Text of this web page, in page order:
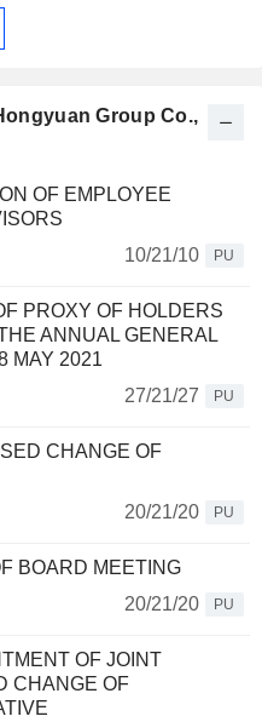
Group Co.,
OF EMPLOYEE
10/21/10
PU
PROXY OF HOLDERS
ANNUAL GENERAL
MAY 2021
27/21/27
PU
CHANGE OF
20/21/20
PU
BOARD MEETING
20/21/20
PU
OF JOINT
CHANGE OF